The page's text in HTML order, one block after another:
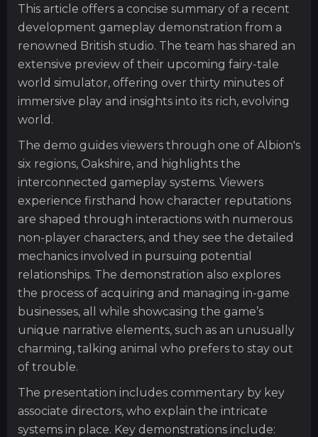
This article offers a concise summary of a recent
development gameplay demonstration from a
renowned British studio. The team has shared an
extensive preview of their upcoming fairy-tale
world simulator, offering over thirty minutes of
immersive play and insights into its rich, evolving
world.
The demo guides viewers through one of Albion's
six regions, Oakshire, and highlights the
interconnected gameplay systems. Viewers
experience firsthand how character reputations
are shaped through interactions with numerous
non-player characters, and they see the detailed
mechanics involved in pursuing potential
relationships. The demonstration also explores
the process of acquiring and managing in-game
businesses, all while showcasing the game’s
unique narrative elements, such as an unusually
charming, talking animal who prefers to stay out
of trouble.
The presentation includes commentary by key
associate directors, who explain the intricate
systems in place. Key demonstrations include: